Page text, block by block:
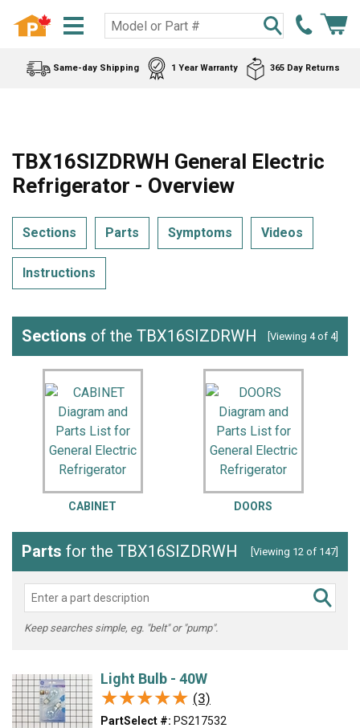
Same-day Shipping 1 Year Warranty 365 Day Returns
TBX16SIZDRWH General Electric
Refrigerator - Overview
Sections Parts Symptoms Videos
Instructions
Sections of the TBX16SIZDRWH [Viewing 4 of 4]
CABINET DOORS
Parts for the TBX16SIZDRWH [Viewing 12 of 147]
Keep searches simple, eg. "belt" or "pump".
Light Bulb - 40W
★★★★★
★★★★★ (3)
PartSelect #: PS217532